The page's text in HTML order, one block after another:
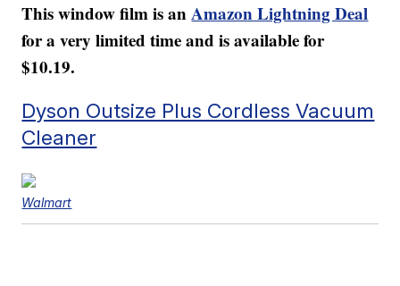
This window film is anAmazon Lightning Deal
for a very limited time and is available for
$10.19.
Dyson Outsize Plus Cordless Vacuum
Cleaner
Walmart